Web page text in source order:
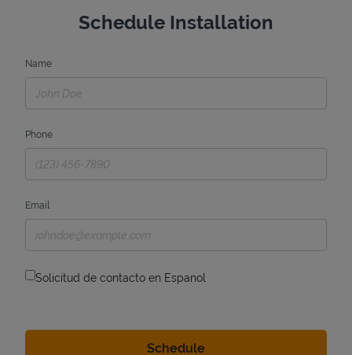
Schedule Installation
Name
Phone
Email
Solicitud de contacto en Espanol